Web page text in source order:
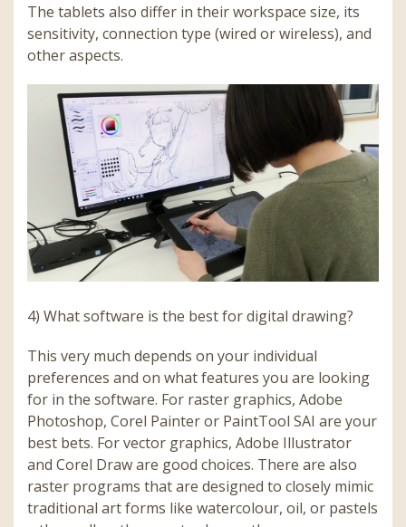
The tablets also differ in their workspace size, its
sensitivity, connection type (wired or wireless), and
other aspects.
4) What software is the best for digital drawing?
This very much depends on your individual
preferences and on what features you are looking
for in the software. For raster graphics, Adobe
Photoshop, Corel Painter or PaintTool SAI are your
best bets. For vector graphics, Adobe Illustrator
and Corel Draw are good choices. There are also
raster programs that are designed to closely mimic
traditional art forms like watercolour, oil, or pastels